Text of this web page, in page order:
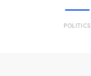
POLITICS